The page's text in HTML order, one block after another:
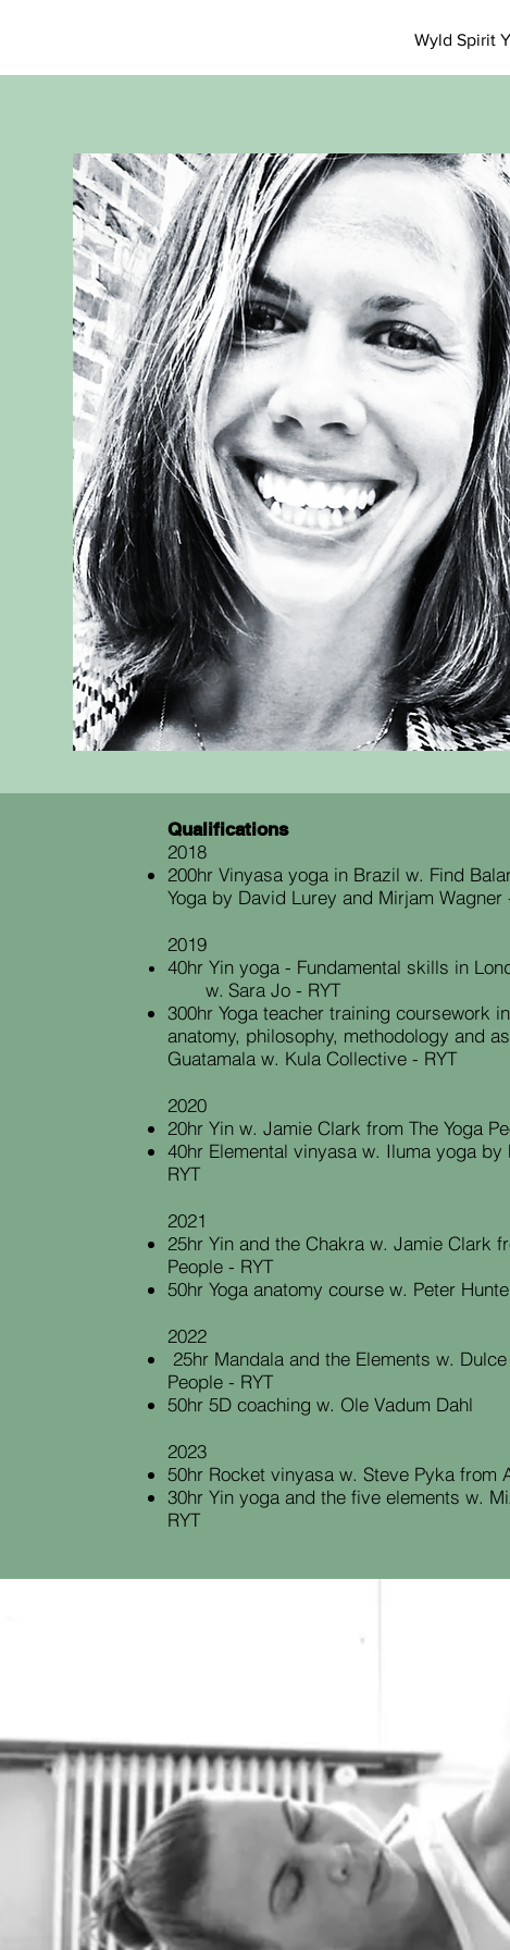
Wyld Spirit
Qualifications
2018
200hr Vinyasa yoga in Brazil w. Find
Yoga by David Lurey and Mirjam Wagner
2019
40hr Yin yoga - Fundamental skills in
w. Sara Jo - RYT
300hr Yoga teacher training coursework
anatomy, philosophy, methodology and
Guatamala w. Kula Collective - RYT
2020
20hr Yin w. Jamie Clark from The Yoga
40hr Elemental vinyasa w. Iluma yoga by
RYT
2021
25hr Yin and the Chakra w. Jamie Clark
People - RYT
50hr Yoga anatomy course w. Peter
2022
25hr Mandala and the Elements w. Dulce
People - RYT
50hr 5D coaching w. Ole Vadum Dahl
2023
50hr Rocket vinyasa w. Steve Pyka from
30hr Yin yoga and the five elements w.
RYT